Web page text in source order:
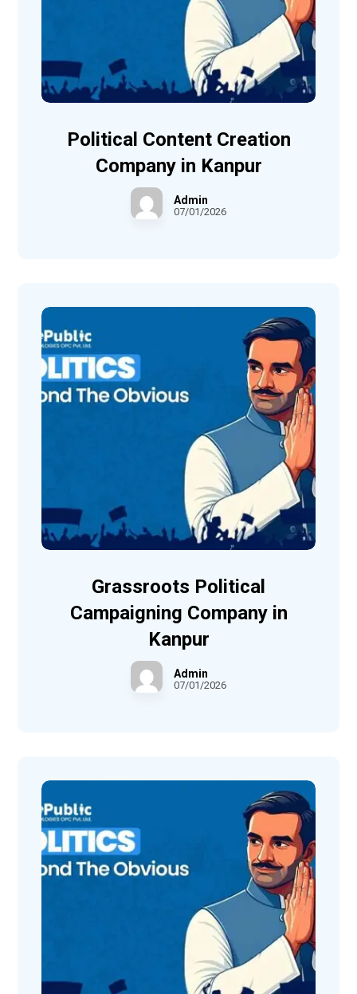
Political Content Creation
Company in Kanpur
Admin
07/01/2026
Grassroots Political
Campaigning Company in
Kanpur
Admin
07/01/2026